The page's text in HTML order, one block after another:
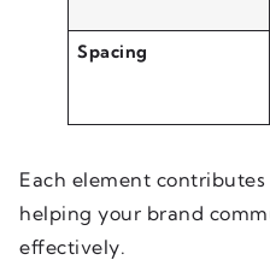
Spacing
Each element
helping your brand
effectively.